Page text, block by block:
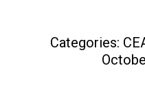
Categories: